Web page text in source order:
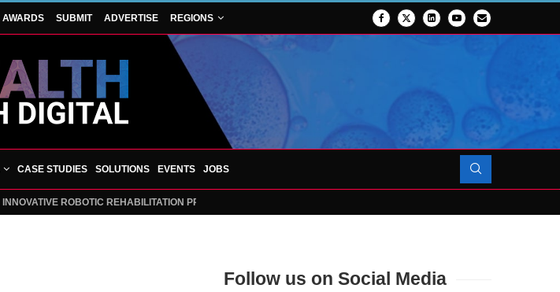
AWARDS SUBMIT ADVERTISE REGIONS
CASE STUDIES SOLUTIONS EVENTS JOBS
INNOVATIVE ROBOTIC REHABILITATION PROJECT TO LAUNCH AT RJAH
Follow us on Social Media